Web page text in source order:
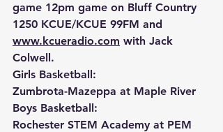
game 12pm game on Bluff Country
1250 KCUE/KCUE 99FM and
www.kcueradio.com with Jack
Colwell.
Girls Basketball:
Zumbrota-Mazeppa at Maple River
Boys Basketball:
Rochester STEM Academy at PEM